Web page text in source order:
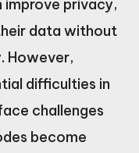
privacy,
data without
However,
difficulties in
challenges
become